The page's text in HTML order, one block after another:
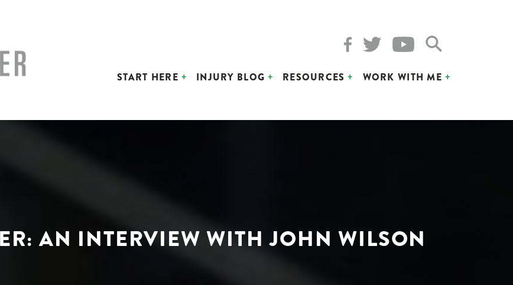
START HERE INJURY BLOG RESOURCES WORK WITH ME
AN INTERVIEW WITH JOHN WILSON